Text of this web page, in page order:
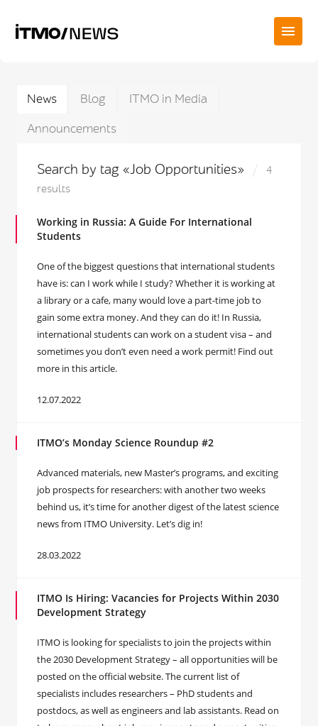
News Blog
ITMO in Media
Announcements
Search by tag «Job Opportunities»
4
results
Working in Russia: A Guide For International
Students
One of the biggest questions that international students
have is: can I work while I study? Whether it is working at
a library or a cafe, many would love a part-time job to
gain some extra money. And they can do it! In Russia,
international students can work on a student visa – and
sometimes you don’t even need a work permit! Find out
more in this article.
12.07.2022
ITMO’s Monday Science Roundup #2
Advanced materials, new Master’s programs, and exciting
job prospects for researchers: with another two weeks
behind us, it’s time for another digest of the latest science
news from ITMO University. Let’s dig in!
28.03.2022
ITMO Is Hiring: Vacancies for Projects Within 2030
Development Strategy
ITMO is looking for specialists to join the projects within
the 2030 Development Strategy – all opportunities will be
posted on the official website. The current list of
specialists includes researchers – PhD students and
postdocs, as well as engineers and lab assistants. Read on